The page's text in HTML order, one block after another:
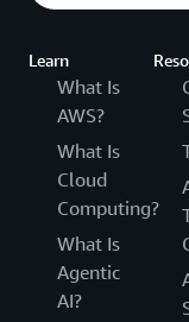
Learn
What Is
AWS?
What Is
Cloud
Computing?
What Is
Agentic
AI?